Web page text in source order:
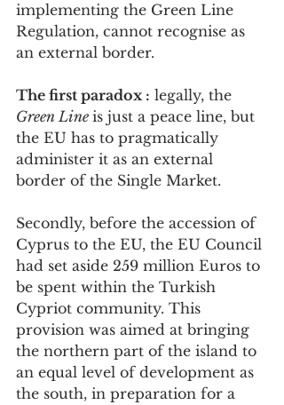
implementing the Green Line
Regulation, cannot recognise as
an external border.
The first paradox : legally, the
Green Line is just a peace line, but
the EU has to pragmatically
administer it as an external
border of the Single Market.
Secondly, before the accession of
Cyprus to the EU, the EU Council
had set aside 259 million Euros to
be spent within the Turkish
Cypriot community. This
provision was aimed at bringing
the northern part of the island to
an equal level of development as
the south, in preparation for a